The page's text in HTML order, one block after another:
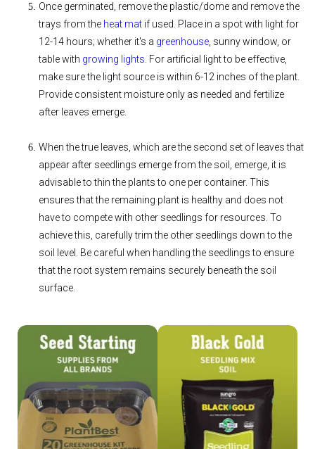
Once germinated, remove the plastic/dome and remove the
trays from the heat mat if used. Place in a spot with light for
12-14 hours; whether it's a greenhouse, sunny window, or
table with growing lights. For artificial light to be effective,
make sure the light source is within 6-12 inches of the plant.
Provide consistent moisture only as needed and fertilize
after leaves emerge.
When the true leaves, which are the second set of leaves that
appear after seedlings emerge from the soil, emerge, it is
advisable to thin the plants to one per container. This
ensures that the remaining plant is healthy and does not
have to compete with other seedlings for resources. To
achieve this, carefully trim the other seedlings down to the
soil level. Be careful when handling the seedlings to ensure
that the root system remains securely beneath the soil
surface.
Shop
Seed Starting
Shop Seedling Mix